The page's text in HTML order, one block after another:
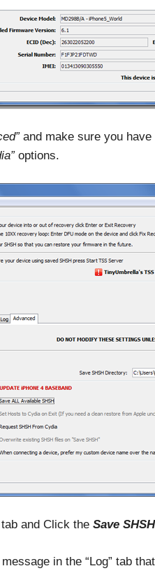
and make sure you have
options.
and Click the Save SHSH
in the “Log” tab